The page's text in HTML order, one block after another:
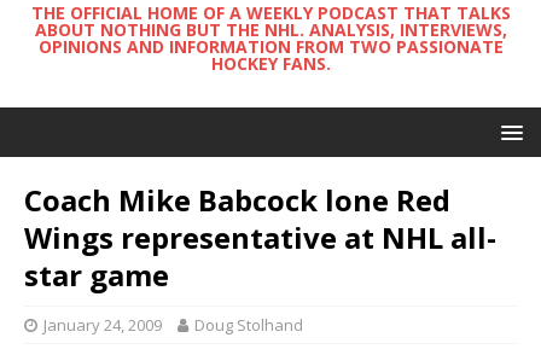
THE OFFICIAL HOME OF A WEEKLY PODCAST THAT TALKS
ABOUT NOTHING BUT THE NHL. ANALYSIS, INTERVIEWS,
OPINIONS AND INFORMATION FROM TWO PASSIONATE
HOCKEY FANS.
Coach Mike Babcock lone Red
Wings representative at NHL all-
star game
January 24, 2009 Doug Stolhand